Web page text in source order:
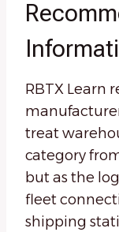
RBTX Learn
treat
category
but as the
fleet
shipping